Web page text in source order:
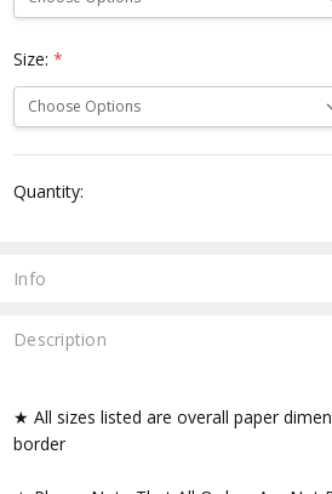
Size:*
Stock:
Quantity:
Info
Description
★ All sizes listed are overall paper
border